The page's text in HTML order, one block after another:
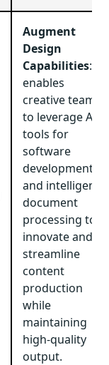
Augment
Design
Capabilities:
enables
creative teams
to leverage AI
tools for
software
development
and intelligent
document
processing to
innovate and
streamline
content
production
while
maintaining
high-quality
output.